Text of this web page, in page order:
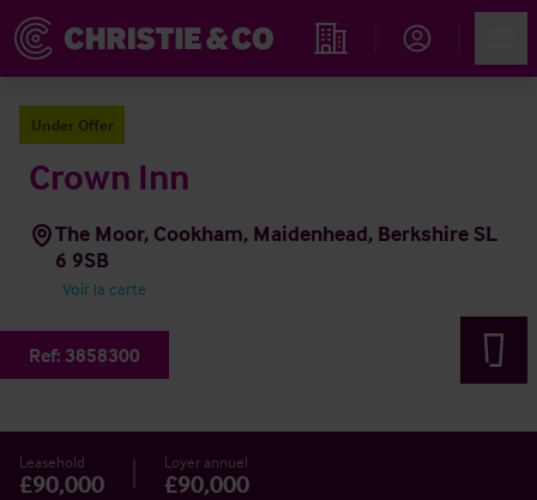
Rechercher un hôtel
Under Offer
Crown Inn
The Moor, Cookham, Maidenhead, Berkshire SL
6 9SB
Voir la carte
Ref: 3858300
Leasehold
£90,000
Loyer annuel
£90,000